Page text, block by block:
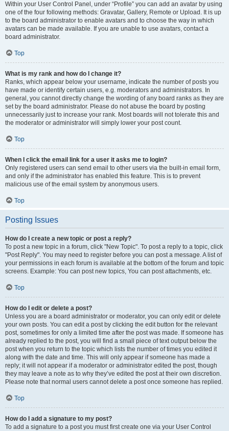
Within your User Control Panel, under “Profile” you can add an avatar by using
one of the four following methods: Gravatar, Gallery, Remote or Upload. It is up
to the board administrator to enable avatars and to choose the way in which
avatars can be made available. If you are unable to use avatars, contact a
board administrator.
Top
What is my rank and how do I change it?
Ranks, which appear below your username, indicate the number of posts you
have made or identify certain users, e.g. moderators and administrators. In
general, you cannot directly change the wording of any board ranks as they are
set by the board administrator. Please do not abuse the board by posting
unnecessarily just to increase your rank. Most boards will not tolerate this and
the moderator or administrator will simply lower your post count.
Top
When I click the email link for a user it asks me to login?
Only registered users can send email to other users via the built-in email form,
and only if the administrator has enabled this feature. This is to prevent
malicious use of the email system by anonymous users.
Top
Posting Issues
How do I create a new topic or post a reply?
To post a new topic in a forum, click "New Topic". To post a reply to a topic, click
"Post Reply". You may need to register before you can post a message. A list of
your permissions in each forum is available at the bottom of the forum and topic
screens. Example: You can post new topics, You can post attachments, etc.
Top
How do I edit or delete a post?
Unless you are a board administrator or moderator, you can only edit or delete
your own posts. You can edit a post by clicking the edit button for the relevant
post, sometimes for only a limited time after the post was made. If someone has
already replied to the post, you will find a small piece of text output below the
post when you return to the topic which lists the number of times you edited it
along with the date and time. This will only appear if someone has made a
reply; it will not appear if a moderator or administrator edited the post, though
they may leave a note as to why they’ve edited the post at their own discretion.
Please note that normal users cannot delete a post once someone has replied.
Top
How do I add a signature to my post?
To add a signature to a post you must first create one via your User Control